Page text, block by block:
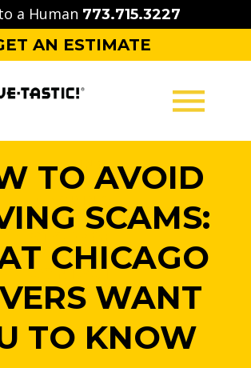
a Human 773.715.3227
AN ESTIMATE
MOVING
PACKING
CONTACT
TO AVOID
SCAMS:
CHICAGO
WANT
TO KNOW